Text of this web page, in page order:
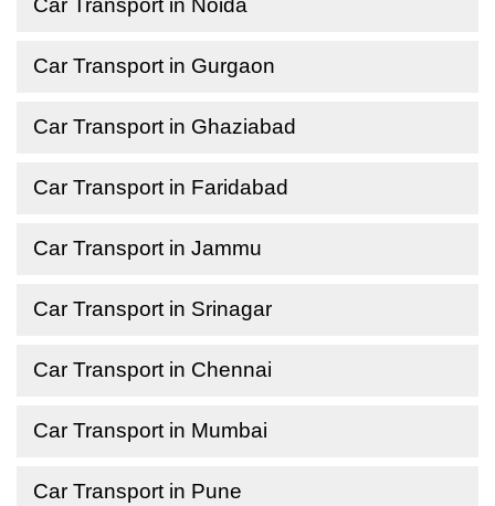
Car Transport in Noida
Car Transport in Gurgaon
Car Transport in Ghaziabad
Car Transport in Faridabad
Car Transport in Jammu
Car Transport in Srinagar
Car Transport in Chennai
Car Transport in Mumbai
Car Transport in Pune